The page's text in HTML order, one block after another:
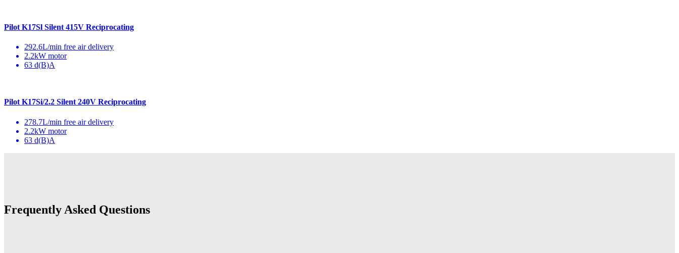
Pilot K17Sl Silent 415V Reciprocating
292.6L/min free air delivery
2.2kW motor
63 d(B)A
Pilot K17Si/2.2 Silent 240V Reciprocating
278.7L/min free air delivery
2.2kW motor
63 d(B)A
Frequently Asked Questions